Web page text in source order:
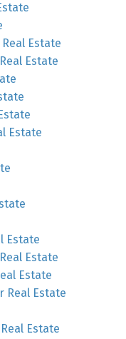
Estate
Estate
Estate
Estate
Estate
Estate
Real Estate
Estate